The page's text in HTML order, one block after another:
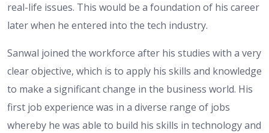
real-life issues. This would be a foundation of his career
later when he entered into the tech industry.
Sanwal joined the workforce after his studies with a very
clear objective, which is to apply his skills and knowledge
to make a significant change in the business world. His
first job experience was in a diverse range of jobs
whereby he was able to build his skills in technology and